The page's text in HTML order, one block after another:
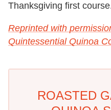
Thanksgiving first
Reprinted with
Quintessential Quinoa
ROASTED